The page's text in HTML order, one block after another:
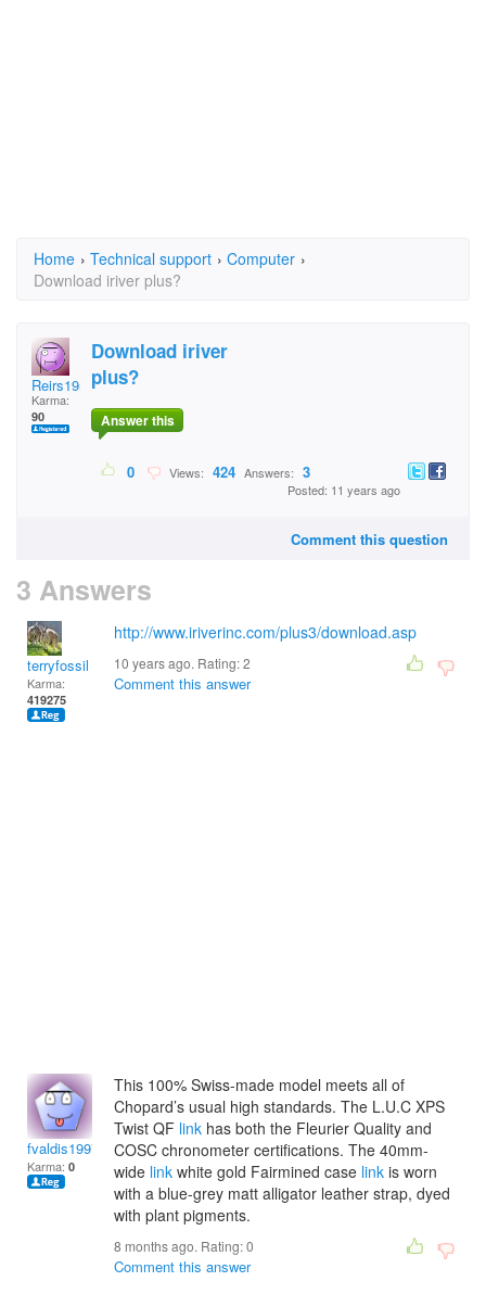
Home › Technical support › Computer ›
Download iriver plus?
Reirs1953
Karma:
90
Download iriver
plus?
Answer this
0 Views: 424 Answers: 3
Posted: 11 years ago
Comment this question
3 Answers
terryfossil 1
Karma:
419275
http://www.iriverinc.com/plus3/download.asp
10 years ago. Rating:2
Comment this answer
fvaldis1997
Karma: 0
This 100% Swiss-made model meets all of
Chopard’s usual high standards. The L.U.C XPS
Twist QF link has both the Fleurier Quality and
COSC chronometer certifications. The 40mm-
wide link white gold Fairmined case link is worn
with a blue-grey matt alligator leather strap, dyed
with plant pigments.
8 months ago. Rating:0
Comment this answer